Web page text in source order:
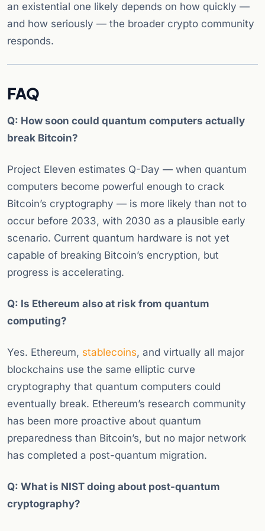
an existential one likely depends on how quickly —
and how seriously — the broader crypto community
responds.
FAQ
Q: How soon could quantum computers actually
break Bitcoin?
Project Eleven estimates Q-Day — when quantum
computers become powerful enough to crack
Bitcoin’s cryptography — is more likely than not to
occur before 2033, with 2030 as a plausible early
scenario. Current quantum hardware is not yet
capable of breaking Bitcoin’s encryption, but
progress is accelerating.
Q: Is Ethereum also at risk from quantum
computing?
Yes. Ethereum, stablecoins, and virtually all major
blockchains use the same elliptic curve
cryptography that quantum computers could
eventually break. Ethereum’s research community
has been more proactive about quantum
preparedness than Bitcoin’s, but no major network
has completed a post-quantum migration.
Q: What is NIST doing about post-quantum
cryptography?